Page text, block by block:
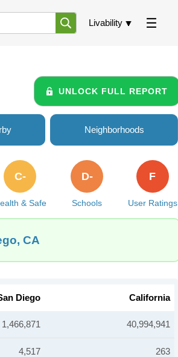
Livability
UNLOCK FULL REPORT
Neighborhoods
& Safe
C-
Schools
D-
User Ratings
F
CA
Diego California
1,466,871 40,994,941
4,517 263